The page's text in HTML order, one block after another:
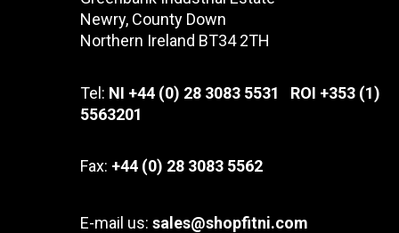
Newry, County Down
Northern Ireland BT34 2TH
Tel: NI +44 (0) 28 3083 5531 ROI +353 (1)
5563201
Fax: +44 (0) 28 3083 5562
E-mail us: sales@shopfitni.com